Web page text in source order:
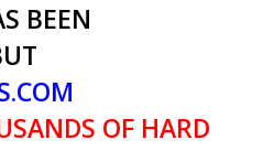
BEEN
OF HARD